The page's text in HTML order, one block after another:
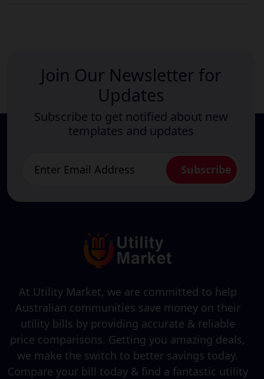
Join Our Newsletter for
Updates
Subscribe to get notified about new
templates and updates
At Utility Market, we are committed to help
Australian communities save money on their
utility bills by providing accurate & reliable
price comparisons. Getting you amazing deals,
we make the switch to better savings today.
Compare your bill today & find a fantastic utility